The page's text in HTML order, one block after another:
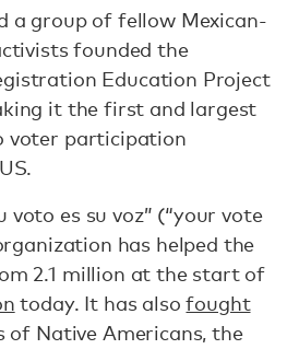
a group of fellow Mexican-
founded the
Education Project
it the first and largest
voter participation
voto es su voz” (“your vote
has helped the
2.1 million at the start of
today. It has alsofought
Native Americans, the